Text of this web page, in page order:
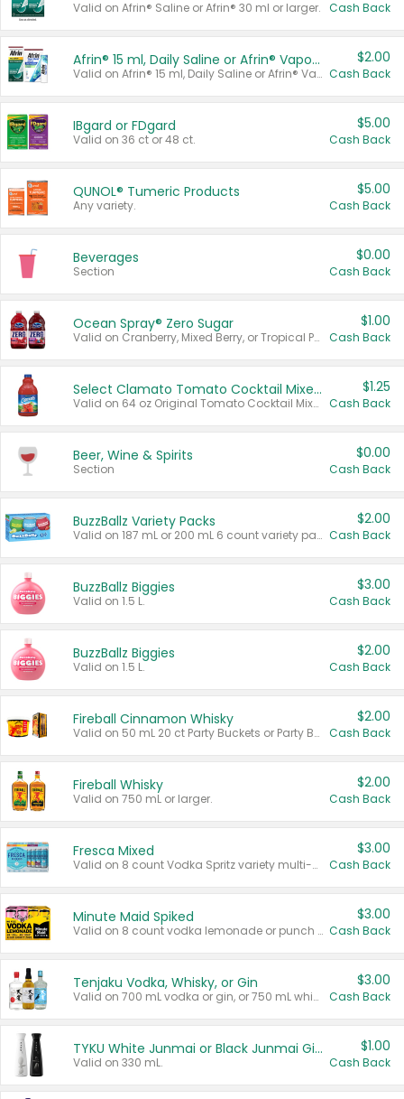
Valid on Afrin® Saline or Afrin® 30 ml or larger. Cash Back
Afrin® 15 ml, Daily Saline or Afrin® Vapor Burst™ Inhaler Sticks
Valid on Afrin® 15 ml, Daily Saline or Afrin® Vapor Burst™ Inhaler Sticks.
$2.00
Cash Back
IBgard or FDgard
Valid on 36 ct or 48 ct.
$5.00
Cash Back
QUNOL® Tumeric Products
Any variety.
$5.00
Cash Back
Beverages
Section
$0.00
Cash Back
Ocean Spray® Zero Sugar
Valid on Cranberry, Mixed Berry, or Tropical Punch Juice Drink, 64 oz.
$1.00
Cash Back
Select Clamato Tomato Cocktail Mixers
Valid on 64 oz Original Tomato Cocktail Mixer or Picante Tomato Cocktail Mixer.
$1.25
Cash Back
Beer, Wine & Spirits
Section
$0.00
Cash Back
BuzzBallz Variety Packs
Valid on 187 mL or 200 mL 6 count variety packs.
$2.00
Cash Back
BuzzBallz Biggies
Valid on 1.5 L.
$3.00
Cash Back
BuzzBallz Biggies
Valid on 1.5 L.
$2.00
Cash Back
Fireball Cinnamon Whisky
Valid on 50 mL 20 ct Party Buckets or Party Boxes.
$2.00
Cash Back
Fireball Whisky
Valid on 750 mL or larger.
$2.00
Cash Back
Fresca Mixed
Valid on 8 count Vodka Spritz variety multi-packs.
$3.00
Cash Back
Minute Maid Spiked
Valid on 8 count vodka lemonade or punch variety multi-packs.
$3.00
Cash Back
Tenjaku Vodka, Whisky, or Gin
Valid on 700 mL vodka or gin, or 750 mL whisky.
$3.00
Cash Back
TYKU White Junmai or Black Junmai Ginjo Sake
Valid on 330 mL.
$1.00
Cash Back